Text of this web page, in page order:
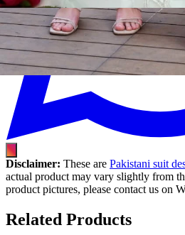
Disclaimer: These are Pakistani suit
actual product may vary slightly from
product pictures, please contact us on
Related Products